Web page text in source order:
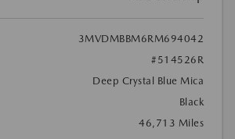
3MVDMBBM6RM694042
#514526R
Deep Crystal Blue Mica
Black
46,713 Miles